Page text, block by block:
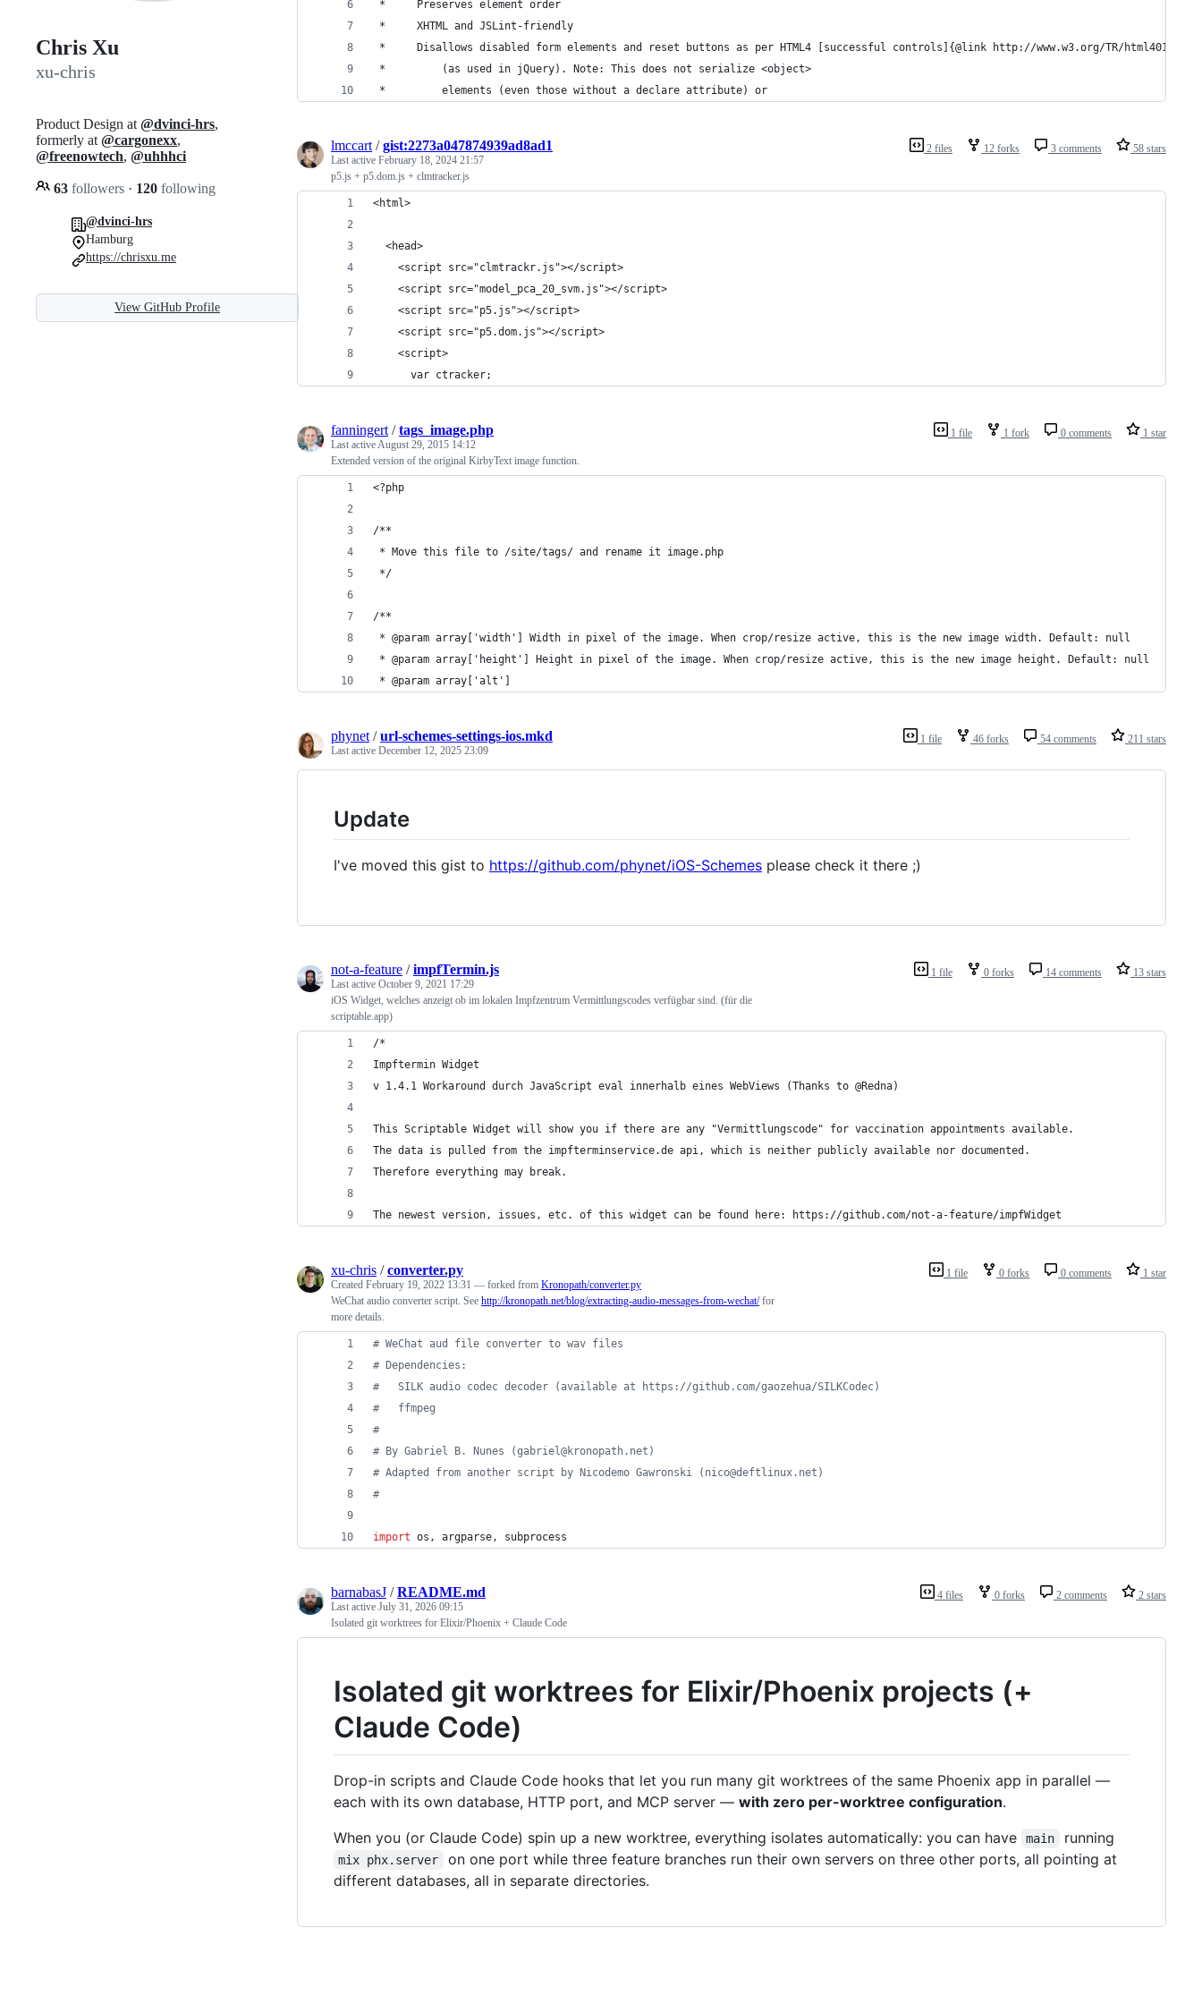
Chris Xu
xu-chris
Product Design at @dvinci-hrs,
formerly at @cargonexx,
@freenowtech, @uhhhci
63 followers · 120 following
@dvinci-hrs
Hamburg
https://chrisxu.me
View GitHub Profile
*     Preserves element order
*     XHTML and JSLint-friendly
*     Disallows disabled form elements and reset buttons as per HTML4 [successful controls]{@link http://www.w3.org/TR/html401/
*         (as used in jQuery). Note: This does not serialize <object>
*         elements (even those without a declare attribute) or
2 files 12 forks 3 comments 58 stars
lmccart /gist:2273a047874939ad8ad1
Last active February 18, 2024 21:57
p5.js + p5.dom.js + clmtracker.js
<html>
  <head>
    <script src="clmtrackr.js"></script>
    <script src="model_pca_20_svm.js"></script>
    <script src="p5.js"></script>
    <script src="p5.dom.js"></script>
    <script>
      var ctracker;
1 file 1 fork 0 comments 1 star
fanningert /tags_image.php
Last activeAugust 29, 2015 14:12
Extended version of the original KirbyText image function.
<?php
/**
* Move this file to /site/tags/ and rename it image.php
*/
/**
* @param array['width'] Width in pixel of the image. When crop/resize active, this is the new image width. Default: null
* @param array['height'] Height in pixel of the image. When crop/resize active, this is the new image height. Default: null
* @param array['alt']
1 file 46 forks 54 comments 211 stars
phynet /url-schemes-settings-ios.mkd
Last active December 12, 2025 23:09
Update
I've moved this gist to https://github.com/phynet/iOS-Schemes please check it there ;)
1 file 0 forks 14 comments 13 stars
not-a-feature /impfTermin.js
Last active October 9, 2021 17:29
iOS Widget, welches anzeigt ob im lokalen Impfzentrum Vermittlungscodes verfügbar sind. (für die
scriptable.app)
/*
Impftermin Widget
v 1.4.1 Workaround durch JavaScript eval innerhalb eines WebViews (Thanks to @Redna)
This Scriptable Widget will show you if there are any "Vermittlungscode" for vaccination appointments available.
The data is pulled from the impfterminservice.de api, which is neither publicly available nor documented.
Therefore everything may break.
The newest version, issues, etc. of this widget can be found here: https://github.com/not-a-feature/impfWidget
1 file 0 forks 0 comments 1 star
xu-chris /converter.py
Created February 19, 2022 13:31 — forked from Kronopath/converter.py
WeChat audio converter script. See http://kronopath.net/blog/extracting-audio-messages-from-wechat/for
more details.
# WeChat aud file converter to wav files
# Dependencies:
#   SILK audio codec decoder (available at https://github.com/gaozehua/SILKCodec)
#   ffmpeg
#
# By Gabriel B. Nunes (gabriel@kronopath.net)
# Adapted from another script by Nicodemo Gawronski (nico@deftlinux.net)
#
import os , argparse, subprocess
4 files 0 forks 2 comments 2 stars
barnabasJ /README.md
Last active July 31, 2026 09:15
Isolated git worktrees for Elixir/Phoenix + Claude Code
Isolated git worktrees for Elixir/Phoenix projects (+
Claude Code)
Drop-in scripts and Claude Code hooks that let you run many git worktrees of the same Phoenix app in parallel —
each with its own database, HTTP port, and MCP server — with zero per-worktree configuration.
When you (or Claude Code) spin up a new worktree, everything isolates automatically: you can have
main running
mix phx.server
on one port while three feature branches run their own servers on three other ports, all pointing at
different databases, all in separate directories.